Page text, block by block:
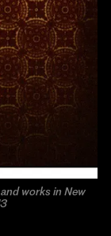
works in New